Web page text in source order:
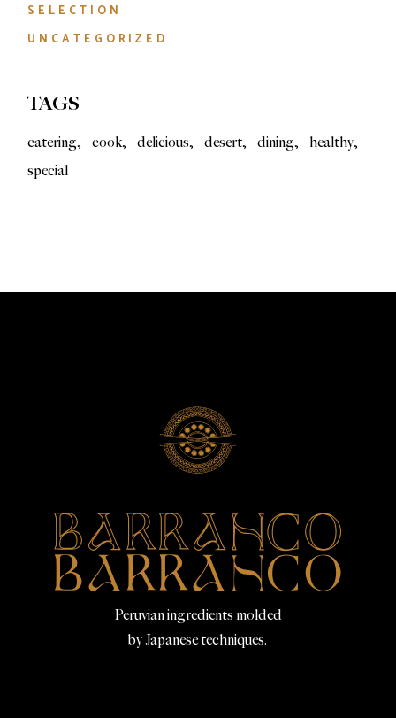
SELECTION
UNCATEGORIZED
TAGS
catering cook delicious desert dining
healthy
special
Peruvian ingredients molded
by Japanese techniques.